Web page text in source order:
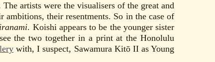
artists were the visualisers of the great and
their resentments. So in the case of
. Koishi appears to be the younger sister
the two together in a print at the Honolulu
with, I suspect, Sawamura Kitō II as Young